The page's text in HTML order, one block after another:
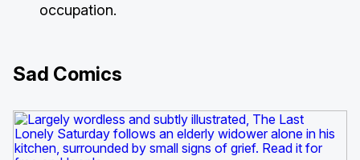
occupation.
Sad Comics